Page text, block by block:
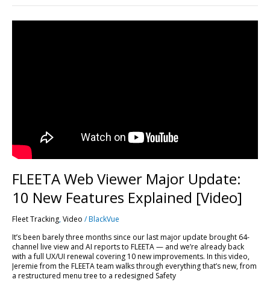
FLEETA Web Viewer Major Update:
10 New Features Explained [Video]
Fleet Tracking,Video /BlackVue
It’s been barely three months since our last major update brought 64-
channel live view and AI reports to FLEETA — and we’re already back
with a full UX/UI renewal covering 10 new improvements. In this video,
Jeremie from the FLEETA team walks through everything that’s new, from
a restructured menu tree to a redesigned Safety